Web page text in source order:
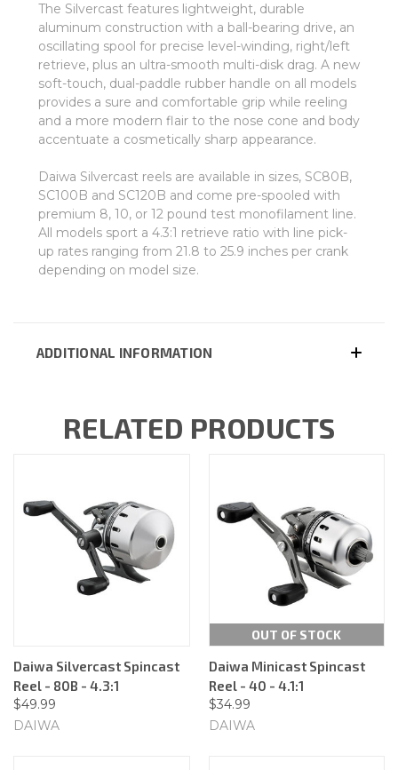
The Silvercast features lightweight, durable
aluminum construction with a ball-bearing drive, an
oscillating spool for precise level-winding, right/left
retrieve, plus an ultra-smooth multi-disk drag. A new
soft-touch, dual-paddle rubber handle on all models
provides a sure and comfortable grip while reeling
and a more modern flair to the nose cone and body
accentuate a cosmetically sharp appearance.
Daiwa Silvercast reels are available in sizes, SC80B,
SC100B and SC120B and come pre-spooled with
premium 8, 10, or 12 pound test monofilament line.
All models sport a 4.3:1 retrieve ratio with line pick-
up rates ranging from 21.8 to 25.9 inches per crank
depending on model size.
ADDITIONAL INFORMATION
RELATED PRODUCTS
Daiwa Silvercast Spincast
Reel - 80B - 4.3:1
$49.99
DAIWA
OUT OF STOCK
Daiwa Minicast Spincast
Reel - 40 - 4.1:1
$34.99
DAIWA